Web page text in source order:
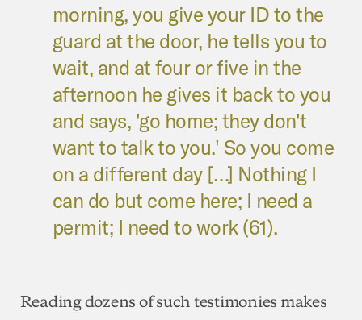
morning, you give your ID to the
guard at the door, he tells you to
wait, and at four or five in the
afternoon he gives it back to you
and says, 'go home; they don't
want to talk to you.' So you come
on a different day […] Nothing I
can do but come here; I need a
permit; I need to work (61).
Reading dozens of such testimonies makes